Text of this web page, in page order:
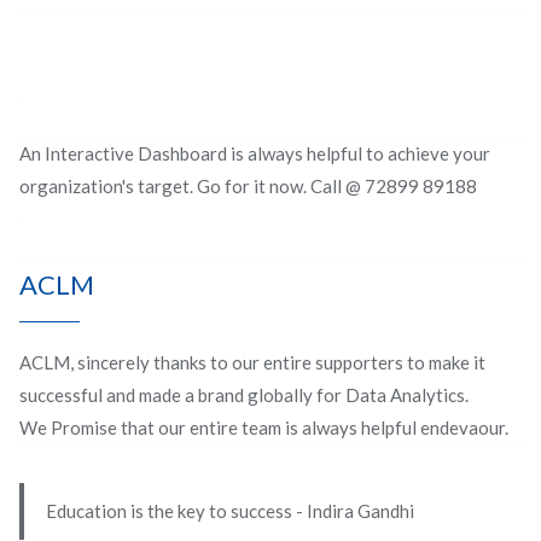
An Interactive Dashboard is always helpful to achieve your
organization's target. Go for it now. Call @ 72899 89188
ACLM
ACLM, sincerely thanks to our entire supporters to make it
successful and made a brand globally for Data Analytics.
We Promise that our entire team is always helpful endevaour.
Education is the key to success - Indira Gandhi